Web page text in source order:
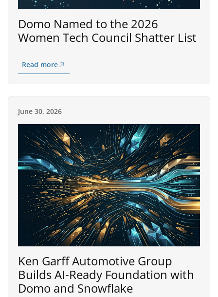
Domo Named to the 2026
Women Tech Council Shatter List
Read more
June 30, 2026
Ken Garff Automotive Group
Builds AI-Ready Foundation with
Domo and Snowflake